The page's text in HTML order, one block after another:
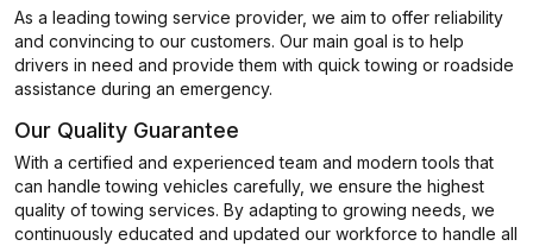
As a leading towing service provider, we aim to offer reliability
and convincing to our customers. Our main goal is to help
drivers in need and provide them with quick towing or roadside
assistance during an emergency.
Our Quality Guarantee
With a certified and experienced team and modern tools that
can handle towing vehicles carefully, we ensure the highest
quality of towing services. By adapting to growing needs, we
continuously educated and updated our workforce to handle all